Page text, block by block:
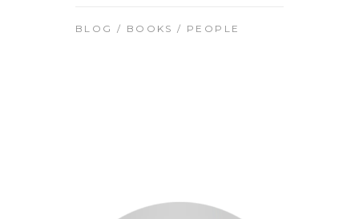
BLOG / BOOKS / PEOPLE